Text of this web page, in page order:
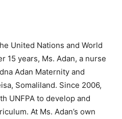
United Nations and World
15 years, Ms. Adan, a nurse
Adan Maternity and
Somaliland. Since 2006,
UNFPA to develop and
At Ms. Adan’s own